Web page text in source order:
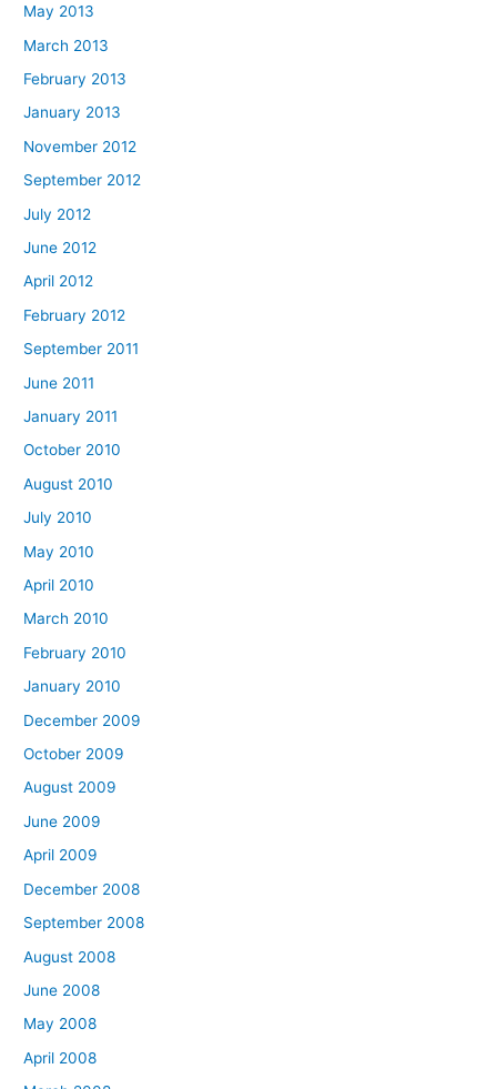
May 2013
March 2013
February 2013
January 2013
November 2012
September 2012
July 2012
June 2012
April 2012
February 2012
September 2011
June 2011
January 2011
October 2010
August 2010
July 2010
May 2010
April 2010
March 2010
February 2010
January 2010
December 2009
October 2009
August 2009
June 2009
April 2009
December 2008
September 2008
August 2008
June 2008
May 2008
April 2008